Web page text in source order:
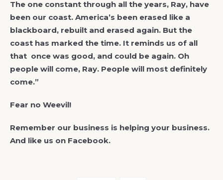
The one constant through all the years, Ray, have
been our coast. America’s been erased like a
blackboard, rebuilt and erased again. But the
coast has marked the time. It reminds us of all
that once was good, and could be again. Oh
people will come, Ray. People will most definitely
come.”
Fear no Weevil!
Remember our business is helping your business.
And like us on Facebook.